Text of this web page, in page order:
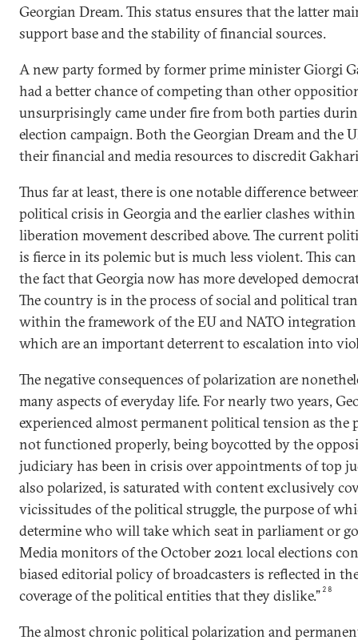
Georgian Dream. This status ensures that the latter
support base and the stability of financial sources.
A new party formed by former prime minister Giorgi
had a better chance of competing than other
unsurprisingly came under fire from both parties
election campaign. Both the Georgian Dream and the
their financial and media resources to discredit
Thus far at least, there is one notable difference
political crisis in Georgia and the earlier clashes
liberation movement described above. The current
is fierce in its polemic but is much less violent. This
the fact that Georgia now has more developed
The country is in the process of social and political
within the framework of the EU and NATO
which are an important deterrent to escalation into
The negative consequences of polarization are
many aspects of everyday life. For nearly two years,
experienced almost permanent political tension as the
not functioned properly, being boycotted by the
judiciary has been in crisis over appointments of top
also polarized, is saturated with content exclusively
vicissitudes of the political struggle, the purpose of
determine who will take which seat in parliament or
Media monitors of the October 2021 local elections
biased editorial policy of broadcasters is reflected in
coverage of the political entities that they dislike.” 28
The almost chronic political polarization and